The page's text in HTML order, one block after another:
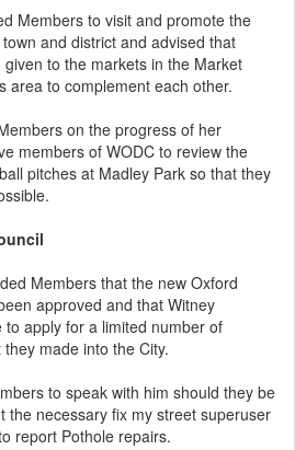
Members to visit and promote the
and district and advised that
to the markets in the Market
area to complement each other.
on the progress of her
members of WODC to review the
pitches at Madley Park so that they
Members that the new Oxford
approved and that Witney
to apply for a limited number of
made into the City.
to speak with him should they be
the necessary fix my street superuser
report Pothole repairs.